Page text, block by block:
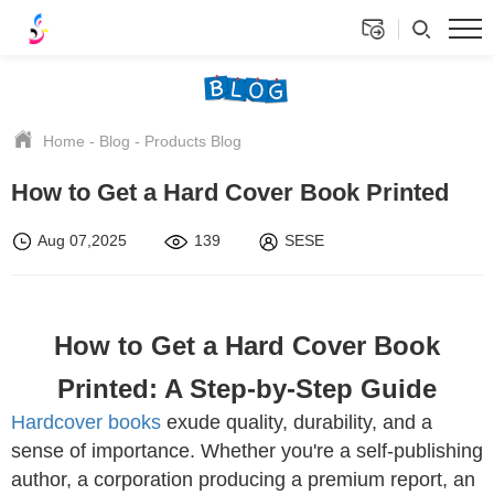
Home - Blog - Products Blog
How to Get a Hard Cover Book Printed
Aug 07,2025 139 SESE
How to Get a Hard Cover Book
Printed: A Step-by-Step Guide
Hardcover books exude quality, durability, and a
sense of importance. Whether you're a self-publishing
author, a corporation producing a premium report, an